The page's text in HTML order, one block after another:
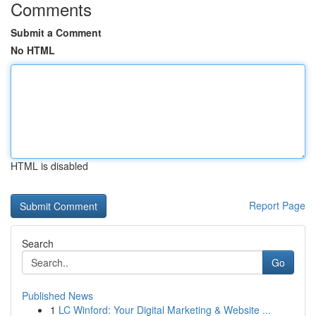
Comments
Submit a Comment
No HTML
HTML is disabled
Report Page
Search
Go
Published News
1 LC Winford: Your Digital Marketing & Website ...